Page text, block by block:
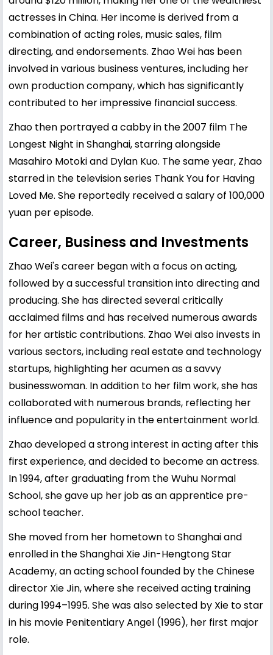
actresses in China. Her income is derived from a
combination of acting roles, music sales, film
directing, and endorsements. Zhao Wei has been
involved in various business ventures, including her
own production company, which has significantly
contributed to her impressive financial success.
Zhao then portrayed a cabby in the 2007 film The
Longest Night in Shanghai, starring alongside
Masahiro Motoki and Dylan Kuo. The same year, Zhao
starred in the television series Thank You for Having
Loved Me. She reportedly received a salary of 100,000
yuan per episode.
Career, Business and Investments
Zhao Wei's career began with a focus on acting,
followed by a successful transition into directing and
producing. She has directed several critically
acclaimed films and has received numerous awards
for her artistic contributions. Zhao Wei also invests in
various sectors, including real estate and technology
startups, highlighting her acumen as a savvy
businesswoman. In addition to her film work, she has
collaborated with numerous brands, reflecting her
influence and popularity in the entertainment world.
Zhao developed a strong interest in acting after this
first experience, and decided to become an actress.
In 1994, after graduating from the Wuhu Normal
School, she gave up her job as an apprentice pre-
school teacher.
She moved from her hometown to Shanghai and
enrolled in the Shanghai Xie Jin-Hengtong Star
Academy, an acting school founded by the Chinese
director Xie Jin, where she received acting training
during 1994–1995. She was also selected by Xie to star
in his movie Penitentiary Angel (1996), her first major
role.